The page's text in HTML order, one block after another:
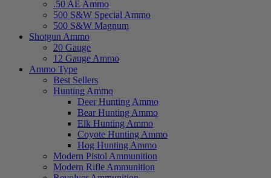
.50 AE Ammo
500 S&W Special Ammo
500 S&W Magnum
Shotgun Ammo
20 Gauge
12 Gauge Ammo
Ammo Type
Best Sellers
Hunting Ammo
Deer Hunting Ammo
Bear Hunting Ammo
Elk Hunting Ammo
Coyote Hunting Ammo
Hog Hunting Ammo
Modern Pistol Ammunition
Modern Rifle Ammunition